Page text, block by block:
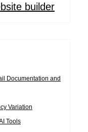
builder
Documentation and
Variation
Tools